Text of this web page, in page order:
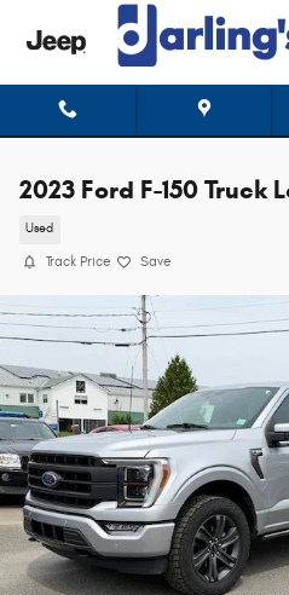
Skip to main content
2023 Ford F-150 Truck
Used
Track Price Save